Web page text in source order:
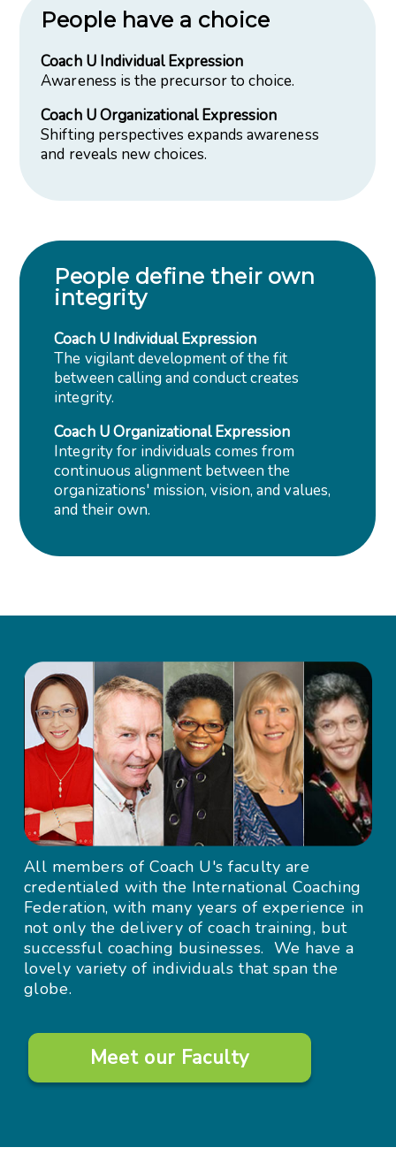
People have a choice
Coach U Individual Expression
Awareness is the precursor to choice.
Coach U Organizational Expression
Shifting perspectives expands awareness
and reveals new choices.
People define their own
integrity
Coach U Individual Expression
The vigilant development of the fit
between calling and conduct creates
integrity.
Coach U Organizational Expression
Integrity for individuals comes from
continuous alignment between the
organizations' mission, vision, and values,
and their own.
All members of Coach U's faculty are
credentialed with the International Coaching
Federation, with many years of experience in
not only the delivery of coach training, but
successful coaching businesses. We have a
lovely variety of individuals that span the
globe.
Meet our Faculty